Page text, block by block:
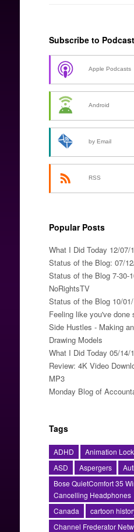
Subscribe to Podcast
Apple Podcasts
Android
by Email
RSS
Popular Posts
What I Did Today 12/07/
Status of the Blog: 07/
Status of the Blog 7-30-
NoRightsTV
Status of the Blog 10/
Feeling like you've done
Side Hustles - Making
Drawing Models
What I Did Today 05/14/
Review: 4K Video
MP3
Monday Blog of
Tags
ADHD Animation
ASD
Aspergers
Bose QuietComfort 35
Cancelling Headphones
Canada
cartoon
Channel Frederator